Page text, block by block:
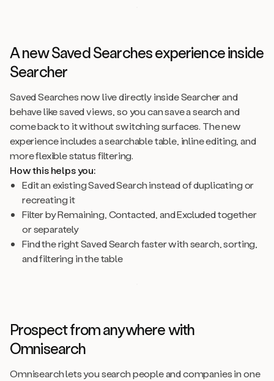
A new Saved Searches experience inside
Searcher
Saved Searches now live directly inside Searcher and
behave like saved views, so you can save a search and
come back to it without switching surfaces. The new
experience includes a searchable table, inline editing, and
more flexible status filtering.
How this helps you:
Edit an existing Saved Search instead of duplicating or
recreating it
Filter by Remaining, Contacted, and Excluded together
or separately
Find the right Saved Search faster with search, sorting,
and filtering in the table
Prospect from anywhere with
Omnisearch
Omnisearch lets you search people and companies in one